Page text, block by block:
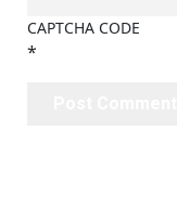
CAPTCHA CODE
*